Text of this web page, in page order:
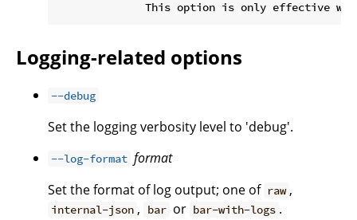
Logging-related options
--debug
Set the logging verbosity level to 'debug'.
--log-format format
Set the format of log output; one of raw ,
internal-json , bar or bar-with-logs .